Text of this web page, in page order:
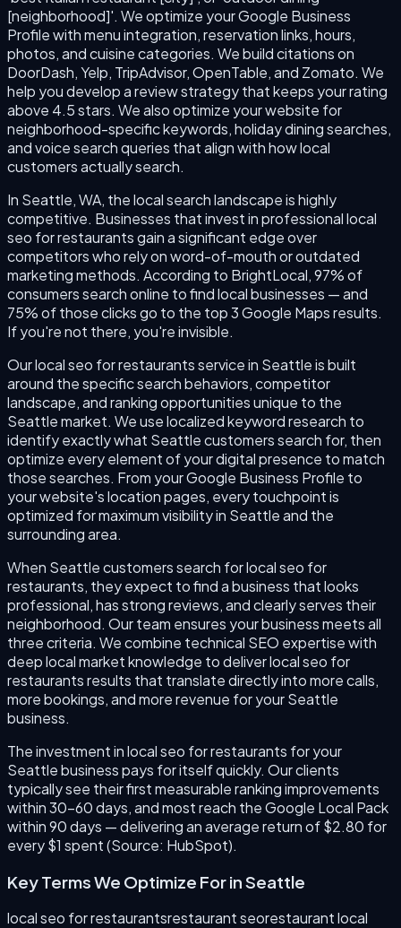
[neighborhood]'. We optimize your Google Business
Profile with menu integration, reservation links, hours,
photos, and cuisine categories. We build citations on
DoorDash, Yelp, TripAdvisor, OpenTable, and Zomato. We
help you develop a review strategy that keeps your rating
above 4.5 stars. We also optimize your website for
neighborhood-specific keywords, holiday dining searches,
and voice search queries that align with how local
customers actually search.
In Seattle, WA, the local search landscape is highly
competitive. Businesses that invest in professional local
seo for restaurants gain a significant edge over
competitors who rely on word-of-mouth or outdated
marketing methods. According to BrightLocal, 97% of
consumers search online to find local businesses — and
75% of those clicks go to the top 3 Google Maps results.
If you're not there, you're invisible.
Our local seo for restaurants service in Seattle is built
around the specific search behaviors, competitor
landscape, and ranking opportunities unique to the
Seattle market. We use localized keyword research to
identify exactly what Seattle customers search for, then
optimize every element of your digital presence to match
those searches. From your Google Business Profile to
your website's location pages, every touchpoint is
optimized for maximum visibility in Seattle and the
surrounding area.
When Seattle customers search for local seo for
restaurants, they expect to find a business that looks
professional, has strong reviews, and clearly serves their
neighborhood. Our team ensures your business meets all
three criteria. We combine technical SEO expertise with
deep local market knowledge to deliver local seo for
restaurants results that translate directly into more calls,
more bookings, and more revenue for your Seattle
business.
The investment in local seo for restaurants for your
Seattle business pays for itself quickly. Our clients
typically see their first measurable ranking improvements
within 30–60 days, and most reach the Google Local Pack
within 90 days — delivering an average return of $2.80 for
every $1 spent (Source: HubSpot).
Key Terms We Optimize For inSeattle
local seo for restaurantsrestaurant seorestaurant local